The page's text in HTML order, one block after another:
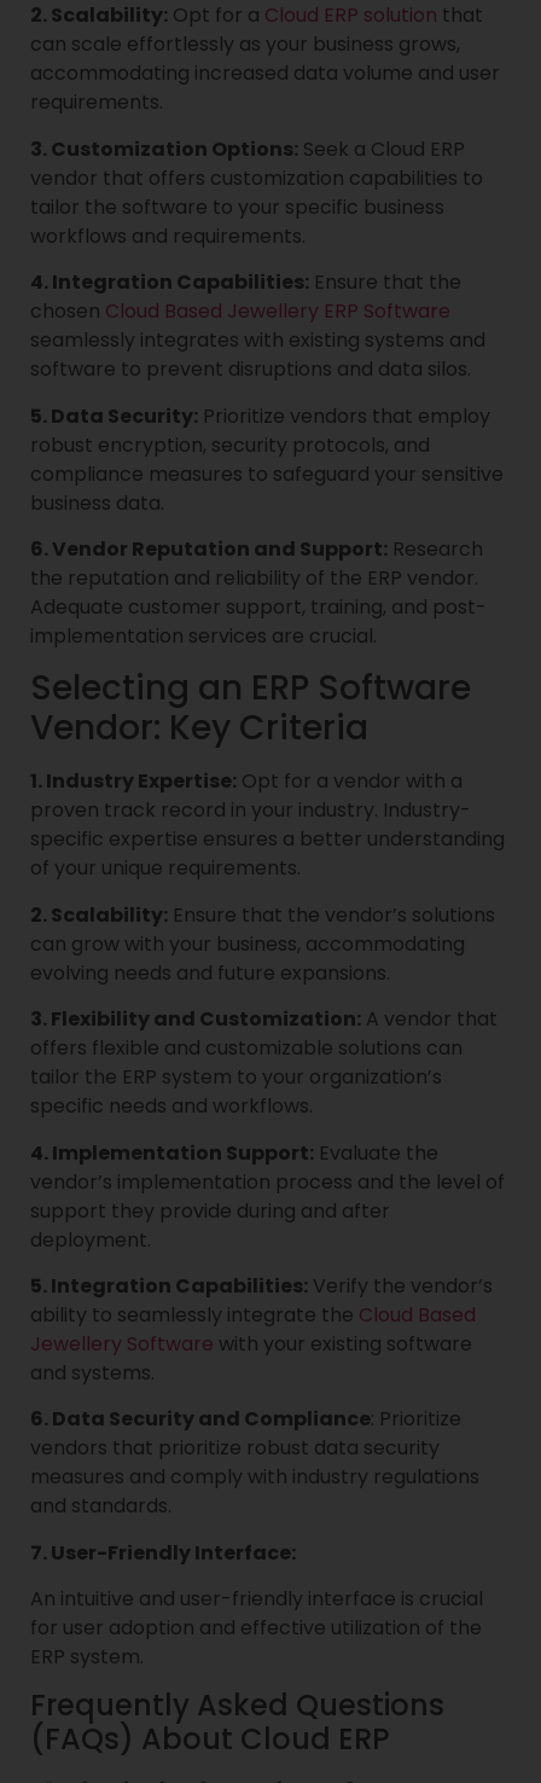
2. Scalability: Opt for a Cloud ERP solution that
can scale effortlessly as your business grows,
accommodating increased data volume and user
requirements.
3. Customization Options: Seek a Cloud ERP
vendor that offers customization capabilities to
tailor the software to your specific business
workflows and requirements.
4. Integration Capabilities: Ensure that the
chosen Cloud Based Jewellery ERP Software
seamlessly integrates with existing systems and
software to prevent disruptions and data silos.
5. Data Security: Prioritize vendors that employ
robust encryption, security protocols, and
compliance measures to safeguard your sensitive
business data.
6. Vendor Reputation and Support: Research
the reputation and reliability of the ERP vendor.
Adequate customer support, training, and post-
implementation services are crucial.
Selecting an ERP Software
Vendor: Key Criteria
1. Industry Expertise: Opt for a vendor with a
proven track record in your industry. Industry-
specific expertise ensures a better understanding
of your unique requirements.
2. Scalability: Ensure that the vendor’s solutions
can grow with your business, accommodating
evolving needs and future expansions.
3. Flexibility and Customization: A vendor that
offers flexible and customizable solutions can
tailor the ERP system to your organization’s
specific needs and workflows.
4. Implementation Support: Evaluate the
vendor’s implementation process and the level of
support they provide during and after
deployment.
5. Integration Capabilities: Verify the vendor’s
ability to seamlessly integrate the Cloud Based
Jewellery Software with your existing software
and systems.
6. Data Security and Compliance: Prioritize
vendors that prioritize robust data security
measures and comply with industry regulations
and standards.
7. User-Friendly Interface:
An intuitive and user-friendly interface is crucial
for user adoption and effective utilization of the
ERP system.
Frequently Asked Questions
(FAQs) About Cloud ERP